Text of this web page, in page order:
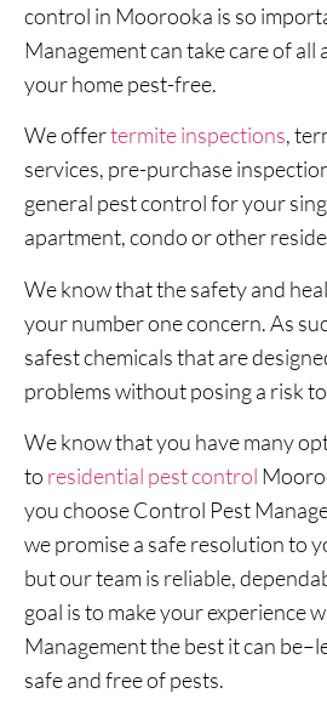
control in Moorooka is so
Management can take care of all
your home pest-free.
We offertermite inspections,
services, pre-purchase
general pest control for your
apartment, condo or other
We know that the safety and
your number one concern. As
safest chemicals that are
problems without posing a risk
We know that you have many
to residential pest control
you choose Control Pest
we promise a safe resolution to
but our team is reliable,
goal is to make your experience
Management the best it can
safe and free of pests.